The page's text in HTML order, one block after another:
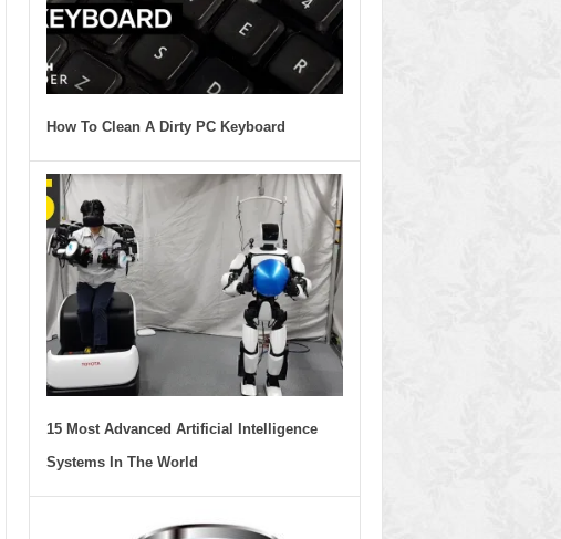
How To Clean A Dirty PC Keyboard
15 Most Advanced Artificial Intelligence
Systems In The World